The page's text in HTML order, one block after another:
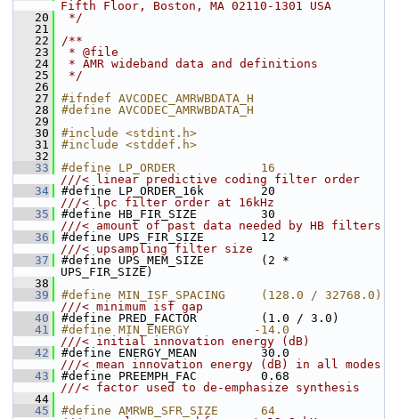
Fifth Floor, Boston, MA 02110-1301 USA
   20
*/
   21
   22
/**
   23
* @file
   24
* AMR wideband data and definitions
   25
*/
   26
   27
#ifndef AVCODEC_AMRWBDATA_H
   28
#define AVCODEC_AMRWBDATA_H
   29
   30
#include <stdint.h>
   31
#include <stddef.h>
   32
   33
///< linear predictive coding filter order
   34
///< lpc filter order at 16kHz
   35
///< amount of past data needed by HB filters
   36
///< upsampling filter size
   37
#define UPS_MEM_SIZE        (2 *
UPS_FIR_SIZE)
   38
   39
///< minimum isf gap
   40
#define PRED_FACTOR         (1.0 / 3.0)
   41
///< initial innovation energy (dB)
   42
///< mean innovation energy (dB) in all modes
   43
///< factor used to de-emphasize synthesis
   44
   45